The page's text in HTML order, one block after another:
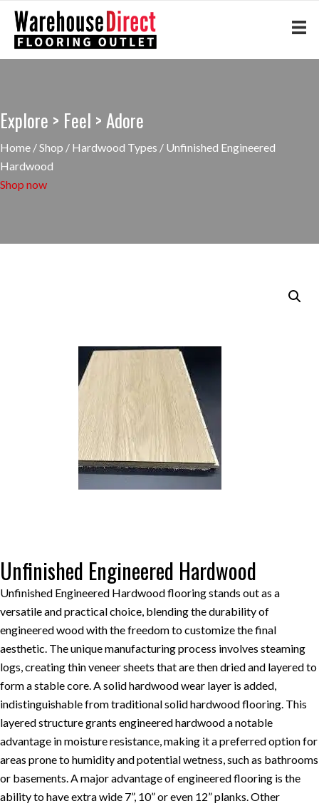
Explore > Feel > Adore
Home /Shop / Hardwood Types / Unfinished Engineered
Hardwood
Shop now
Unfinished Engineered Hardwood
Unfinished Engineered Hardwood flooring stands out as a
versatile and practical choice, blending the durability of
engineered wood with the freedom to customize the final
aesthetic. The unique manufacturing process involves steaming
logs, creating thin veneer sheets that are then dried and layered to
form a stable core. A solid hardwood wear layer is added,
indistinguishable from traditional solid hardwood flooring. This
layered structure grants engineered hardwood a notable
advantage in moisture resistance, making it a preferred option for
areas prone to humidity and potential wetness, such as bathrooms
or basements. A major advantage of engineered flooring is the
ability to have extra wide 7”, 10” or even 12” planks. Other